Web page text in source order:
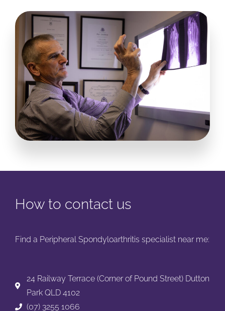
How to contact us
Find a Peripheral Spondyloarthritis specialist near me:
24 Railway Terrace (Corner of Pound Street) Dutton
Park QLD 4102
(07) 3255 1066